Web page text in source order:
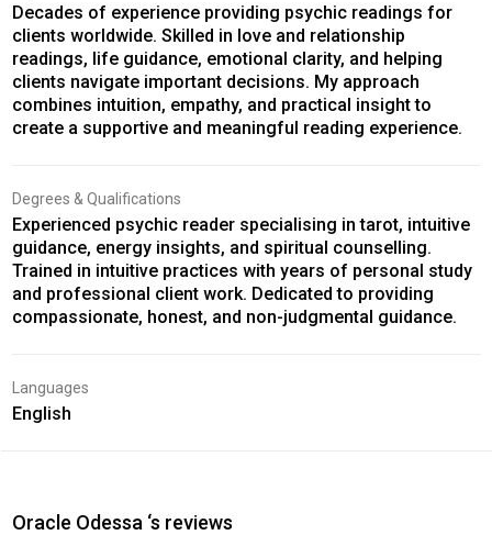
Decades of experience providing psychic readings for
clients worldwide. Skilled in love and relationship
readings, life guidance, emotional clarity, and helping
clients navigate important decisions. My approach
combines intuition, empathy, and practical insight to
create a supportive and meaningful reading experience.
Degrees & Qualifications
Experienced psychic reader specialising in tarot, intuitive
guidance, energy insights, and spiritual counselling.
Trained in intuitive practices with years of personal study
and professional client work. Dedicated to providing
compassionate, honest, and non-judgmental guidance.
Languages
English
Oracle Odessa ‘s reviews